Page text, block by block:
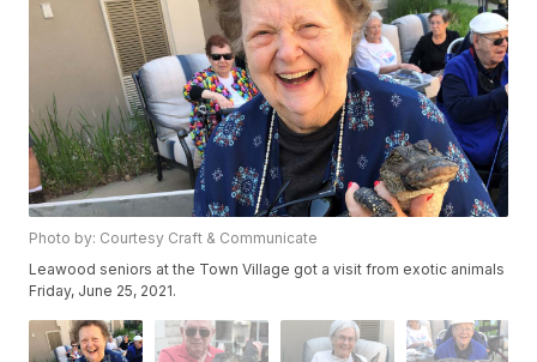
Photo by: Courtesy Craft & Communicate
Leawood seniors at the Town Village got a visit from exotic animals
Friday, June 25, 2021.